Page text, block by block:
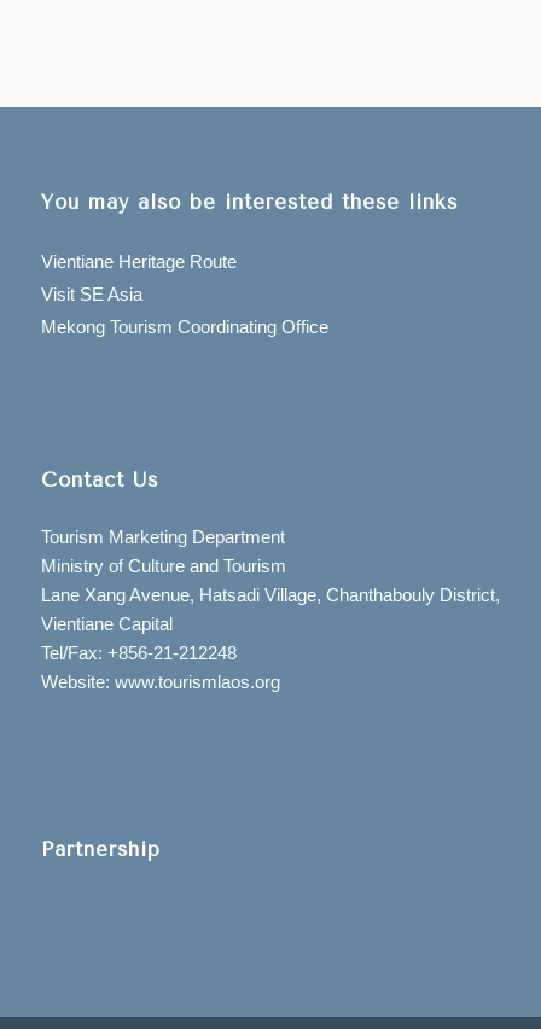
You may also be interested these links
Vientiane Heritage Route
Visit SE Asia
Mekong Tourism Coordinating Office
Contact Us
Tourism Marketing Department
Ministry of Culture and Tourism
Lane Xang Avenue, Hatsadi Village, Chanthabouly District,
Vientiane Capital
Tel/Fax: +856-21-212248
Website: www.tourismlaos.org
Partnership